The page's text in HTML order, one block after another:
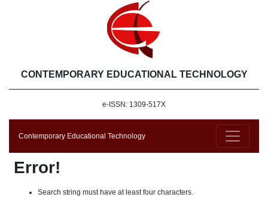
CONTEMPORARY EDUCATIONAL TECHNOLOGY
e-ISSN: 1309-517X
Contemporary Educational Technology
Error!
Search string must have at least four characters.